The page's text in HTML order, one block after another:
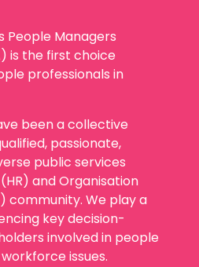
People Managers
is the first choice
professionals in
been a collective
passionate,
public services
and Organisation
community. We play a
key decision-
involved in people
issues.